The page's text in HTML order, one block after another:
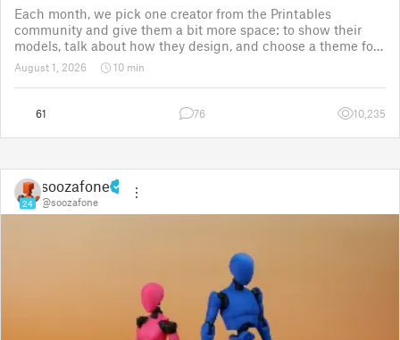
Each month, we pick one creator from the Printables
community and give them a bit more space: to show their
models, talk about how they design, and choose a theme for
a community challenge. It is a way to say thanks, but also a
way to show the real p
August 1, 2026 10 min
61 76 10,235
24
soozafone
@soozafone